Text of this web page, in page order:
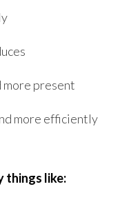
more present
more efficiently
things like: